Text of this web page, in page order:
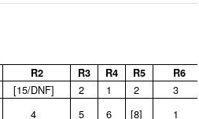
R2 R3 R4 R5 R6
[15/DNF] 2 1 2
3
4 5 6 [8]
1